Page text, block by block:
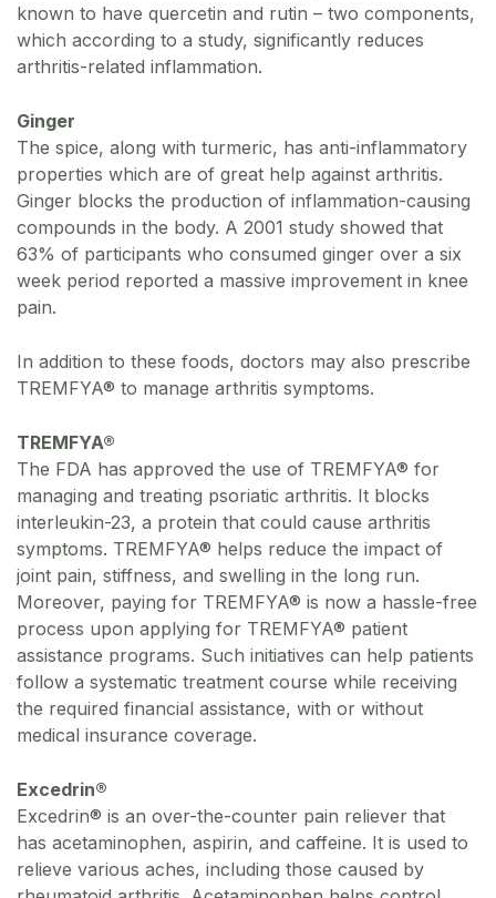
known to have quercetin and rutin – two components,
which according to a study, significantly reduces
arthritis-related inflammation.
Ginger
The spice, along with turmeric, has anti-inflammatory
properties which are of great help against arthritis.
Ginger blocks the production of inflammation-causing
compounds in the body. A 2001 study showed that
63% of participants who consumed ginger over a six
week period reported a massive improvement in knee
pain.
In addition to these foods, doctors may also prescribe
TREMFYA® to manage arthritis symptoms.
TREMFYA®
The FDA has approved the use of TREMFYA® for
managing and treating psoriatic arthritis. It blocks
interleukin-23, a protein that could cause arthritis
symptoms. TREMFYA® helps reduce the impact of
joint pain, stiffness, and swelling in the long run.
Moreover, paying for TREMFYA® is now a hassle-free
process upon applying for TREMFYA® patient
assistance programs. Such initiatives can help patients
follow a systematic treatment course while receiving
the required financial assistance, with or without
medical insurance coverage.
Excedrin®
Excedrin® is an over-the-counter pain reliever that
has acetaminophen, aspirin, and caffeine. It is used to
relieve various aches, including those caused by